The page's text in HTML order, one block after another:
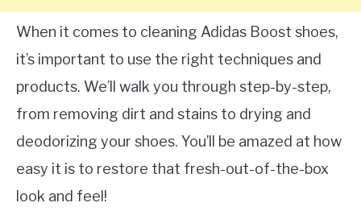
When it comes to cleaning Adidas Boost shoes,
it’s important to use the right techniques and
products. We’ll walk you through step-by-step,
from removing dirt and stains to drying and
deodorizing your shoes. You’ll be amazed at how
easy it is to restore that fresh-out-of-the-box
look and feel!